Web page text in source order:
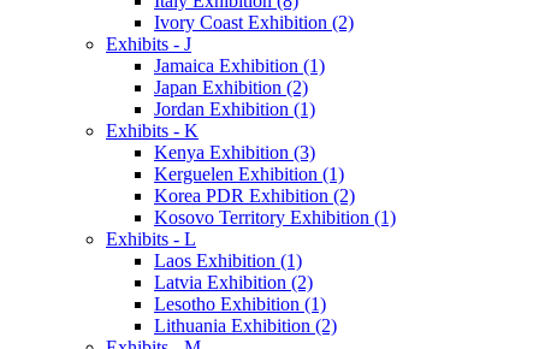
Ivory Coast Exhibition (2)
Exhibits - J
Jamaica Exhibition (1)
Japan Exhibition (2)
Jordan Exhibition (1)
Exhibits - K
Kenya Exhibition (3)
Kerguelen Exhibition (1)
Korea PDR Exhibition (2)
Kosovo Territory Exhibition (1)
Exhibits - L
Laos Exhibition (1)
Latvia Exhibition (2)
Lesotho Exhibition (1)
Lithuania Exhibition (2)